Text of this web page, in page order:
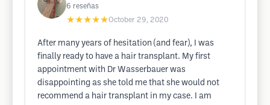
6 reseñas
★★★★★October 29, 2020
After many years of hesitation (and fear), I was
finally ready to have a hair transplant. My first
appointment with Dr Wasserbauer was
disappointing as she told me that she would not
recommend a hair transplant in my case. I am